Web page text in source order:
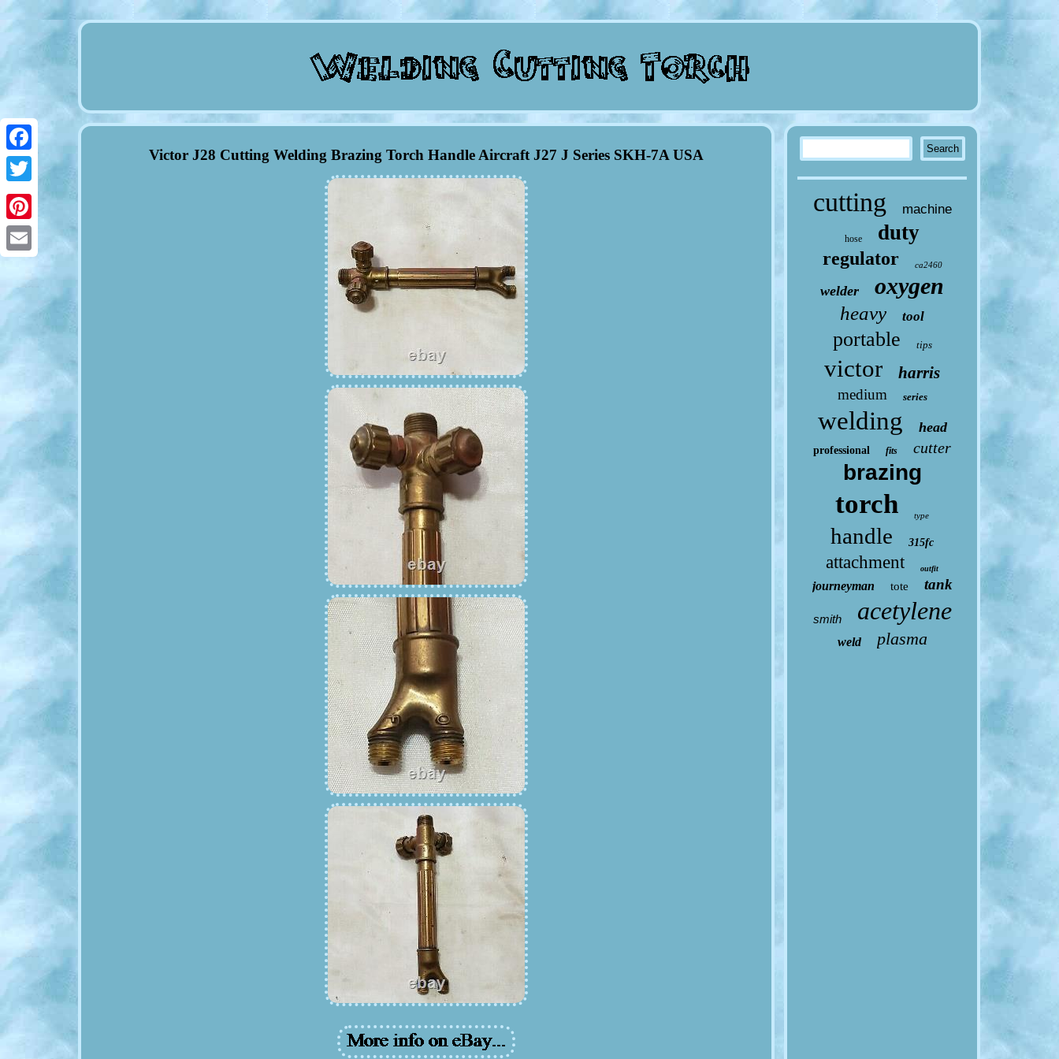
Facebook
Twitter
Pinterest
Victor J28 Cutting Welding Brazing Torch Handle Aircraft J27 J Series SKH-7A USA
cutting machine
hose duty
regulator ca2460
welder oxygen
heavy tool
portable tips
victor harris
medium series
welding head
professional fits cutter
brazing
torch type
handle 315fc
attachment outfit
journeyman tote tank
smith acetylene
weld plasma